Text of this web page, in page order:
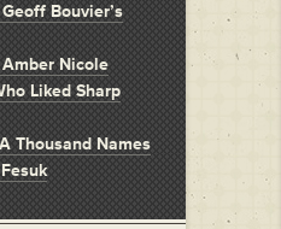
Bouvier’s
Nicole
Liked Sharp
Thousand Names